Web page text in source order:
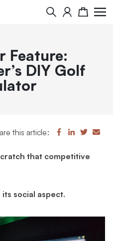
Search Cart
Feature:
DIY Golf
this article:
that competitive
social aspect.